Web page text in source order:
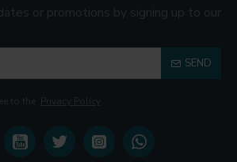
or promotions by signing up to our
SEND
to the Privacy Policy